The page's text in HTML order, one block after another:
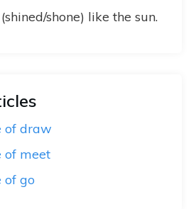
shone) like the sun.
of draw
of meet
of go